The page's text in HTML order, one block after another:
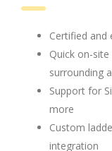
Certified and
Quick on-
surrounding
Support for
more
Custom
integration